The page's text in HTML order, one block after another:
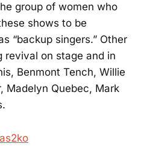
group of women who
shows to be
“backup singers.” Other
revival on stage and in
Benmont Tench, Willie
Madelyn Quebec, Mark